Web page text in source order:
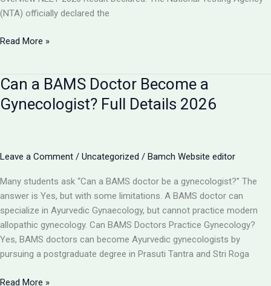
(NTA) officially declared the
NEET
Declared
(Re-
Exam)
Check
Toppers,
Cut
Off
&
Counselling
Read More »
Can a BAMS Doctor Become a
Gynecologist? Full Details 2026
Leave a Comment / Uncategorized / Bamch Website editor
Many students ask “Can a BAMS doctor be a gynecologist?” The
answer is Yes, but with some limitations. A BAMS doctor can
specialize in Ayurvedic Gynaecology, but cannot practice modern
allopathic gynecology. Can BAMS Doctors Practice Gynecology?
Yes, BAMS doctors can become Ayurvedic gynecologists by
pursuing a postgraduate degree in Prasuti Tantra and Stri Roga
Can
Read More »